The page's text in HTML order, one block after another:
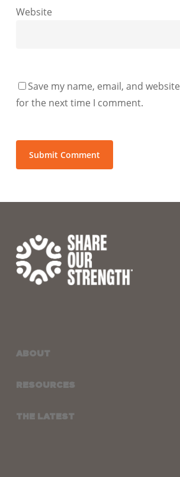
Website
Save my name, email, and
for the next time I comment.
ABOUT
RESOURCES
THE LATEST